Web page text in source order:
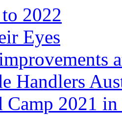
2022
Eyes
Handlers
2021